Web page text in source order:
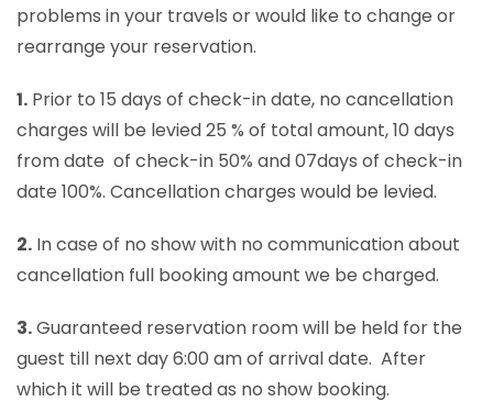
problems in your travels or would like to change or
rearrange your reservation.
1. Prior to 15 days of check-in date, no cancellation
charges will be levied 25 % of total amount, 10 days
from date of check-in 50% and 07days of check-in
date 100%. Cancellation charges would be levied.
2. In case of no show with no communication about
cancellation full booking amount we be charged.
3.Guaranteed reservation room will be held for the
guest till next day 6:00 am of arrival date. After
which it will be treated as no show booking.